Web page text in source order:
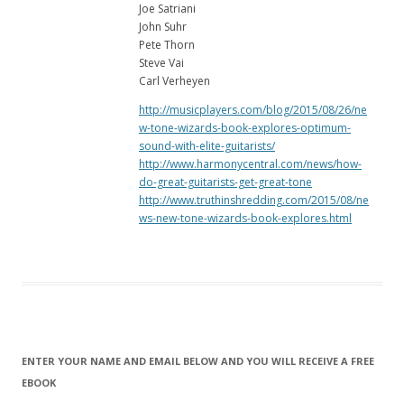
Joe Satriani
John Suhr
Pete Thorn
Steve Vai
Carl Verheyen
http://musicplayers.com/blog/2015/08/26/ne
w-tone-wizards-book-explores-optimum-
sound-with-elite-guitarists/
http://www.harmonycentral.com/news/how-
do-great-guitarists-get-great-tone
http://www.truthinshredding.com/2015/08/ne
ws-new-tone-wizards-book-explores.html
ENTER YOUR NAME AND EMAIL BELOW AND YOU WILL RECEIVE A FREE
EBOOK